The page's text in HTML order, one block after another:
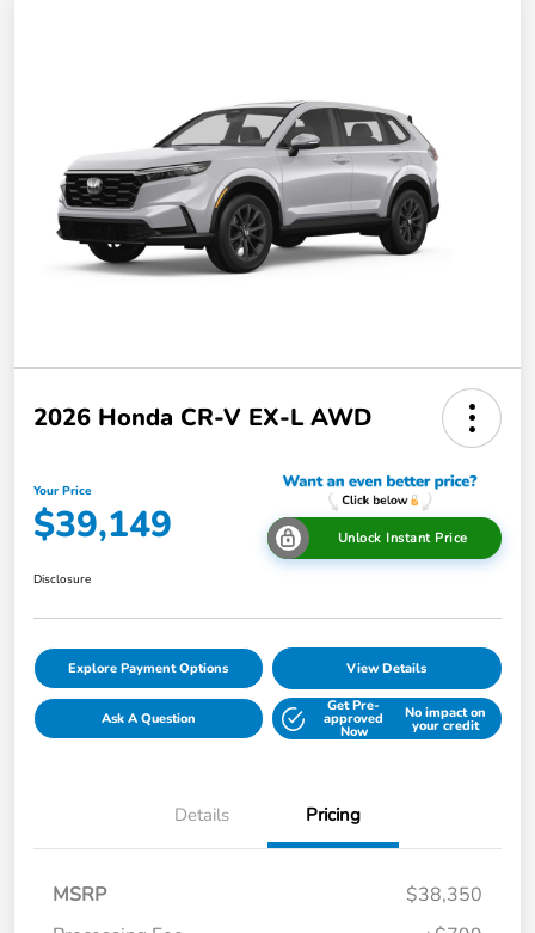
2026 Honda CR-V EX-L AWD
Your Price
$39,149 Unlock Instant Price
Disclosure
Explore Payment Options View Details
Ask A Question
Get Pre-
approved
Now
No impact on
your credit
Details Pricing
MSRP
$38,350